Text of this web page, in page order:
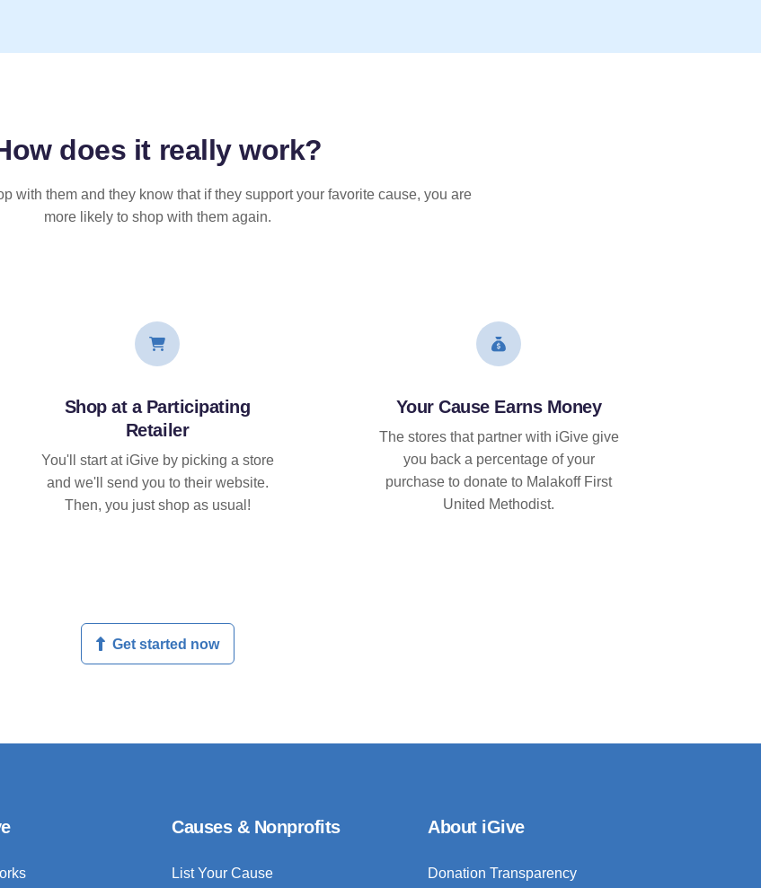
does it reallywork?
with them and they know that if they support your favorite cause, you are
more likely to shop with them again.
Shop at a Participating
Retailer
You'll start at iGive by picking a store
and we'll send you to their website.
Then, you just shop as usual!
Your Cause Earns Money
The stores that partner with iGive give
you back a percentage of your
purchase to donate to Malakoff First
United Methodist.
Get started now
Causes & Nonprofits
List Your Cause
About iGive
Donation Transparency